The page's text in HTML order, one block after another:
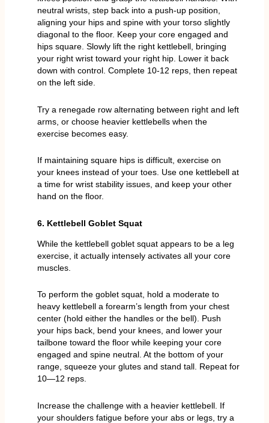
neutral wrists, step back into a push-up position,
aligning your hips and spine with your torso slightly
diagonal to the floor. Keep your core engaged and
hips square. Slowly lift the right kettlebell, bringing
your right wrist toward your right hip. Lower it back
down with control. Complete 10-12 reps, then repeat
on the left side.
Try a renegade row alternating between right and left
arms, or choose heavier kettlebells when the
exercise becomes easy.
If maintaining square hips is difficult, exercise on
your knees instead of your toes. Use one kettlebell at
a time for wrist stability issues, and keep your other
hand on the floor.
6. Kettlebell Goblet Squat
While the kettlebell goblet squat appears to be a leg
exercise, it actually intensely activates all your core
muscles.
To perform the goblet squat, hold a moderate to
heavy kettlebell a forearm’s length from your chest
center (hold either the handles or the bell). Push
your hips back, bend your knees, and lower your
tailbone toward the floor while keeping your core
engaged and spine neutral. At the bottom of your
range, squeeze your glutes and stand tall. Repeat for
10—12 reps.
Increase the challenge with a heavier kettlebell. If
your shoulders fatigue before your abs or legs, try a